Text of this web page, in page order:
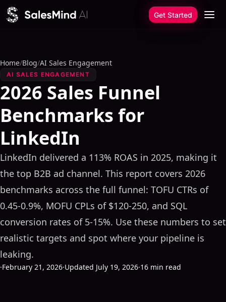
Skip to content
Get Started
Home/Blog/AI Sales Engagement
AI SALES ENGAGEMENT
2026 Sales Funnel
Benchmarks for
LinkedIn
LinkedIn delivered a 113% ROAS in 2025, making it
the top B2B ad channel. This report covers 2026
benchmarks across the full funnel: TOFU CTRs of
0.45-0.9%, MOFU CPLs of $120-250, and SQL
conversion rates of 5-15%. Use these numbers to set
realistic targets and spot where your pipeline is
leaking.
·February 21, 2026·Updated July 19, 2026·16 min read